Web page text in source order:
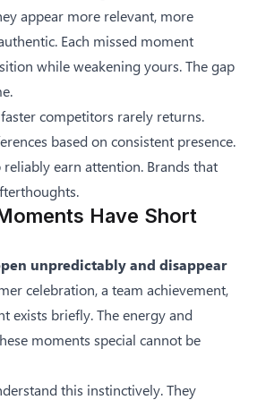
appear more relevant, more
Each missed moment
while weakening yours. The gap
competitors rarely returns.
based on consistent presence.
earn attention. Brands that
Have Short
unpredictably and disappear
celebration, a team achievement,
exists briefly. The energy and
moments special cannot be
this instinctively. They